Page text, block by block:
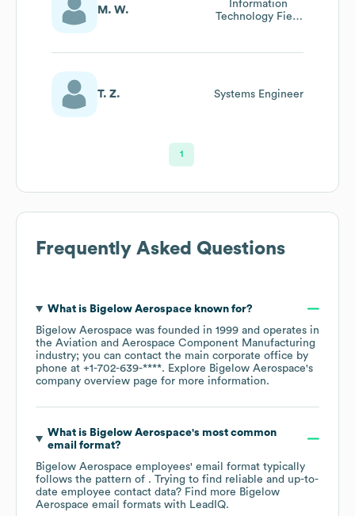
M. W.
Information
Technology Field
T. Z. Systems Engineer
1
Frequently Asked Questions
What is Bigelow Aerospaceknown for?
Bigelow Aerospace was founded in 1999
operates in
the Aviation and Aerospace Component Manufacturing
industry; you can contact the main corporate office by
phone at +1-702-639-****. Explore Bigelow Aerospace's
company overview page for more information.
What is Bigelow Aerospace's most common
email format?
Bigelow Aerospace employees' email format typically
follows the pattern of . Trying to find reliable and up-to-
date employee contact data? Find more Bigelow
Aerospace email formats with LeadIQ.